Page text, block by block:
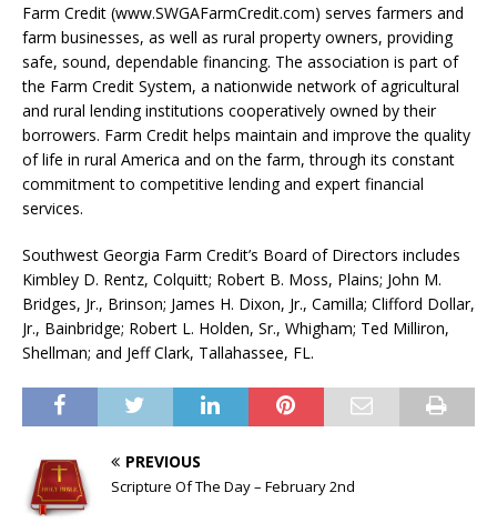
Farm Credit (www.SWGAFarmCredit.com) serves farmers and
farm businesses, as well as rural property owners, providing
safe, sound, dependable financing. The association is part of
the Farm Credit System, a nationwide network of agricultural
and rural lending institutions cooperatively owned by their
borrowers. Farm Credit helps maintain and improve the quality
of life in rural America and on the farm, through its constant
commitment to competitive lending and expert financial
services.
Southwest Georgia Farm Credit’s Board of Directors includes
Kimbley D. Rentz, Colquitt; Robert B. Moss, Plains; John M.
Bridges, Jr., Brinson; James H. Dixon, Jr., Camilla; Clifford Dollar,
Jr., Bainbridge; Robert L. Holden, Sr., Whigham; Ted Milliron,
Shellman; and Jeff Clark, Tallahassee, FL.
PREVIOUS
Scripture Of The Day – February 2nd